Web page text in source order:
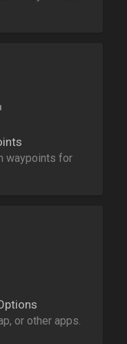
waypoints for
or other apps.